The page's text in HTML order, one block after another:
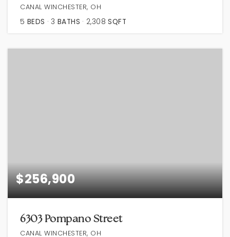
CANAL WINCHESTER, OH
5 BEDS 3 BATHS 2,308 SQFT
$256,900
6303 Pompano Street
CANAL WINCHESTER, OH